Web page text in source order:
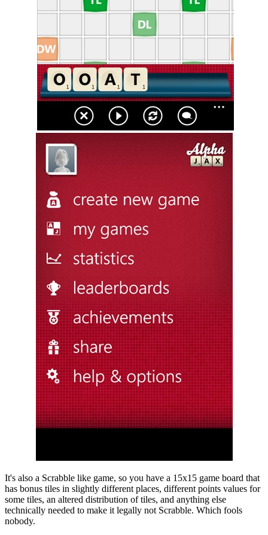
It's also a Scrabble like game, so you have a 15x15 game board that
has bonus tiles in slightly different places, different points values for
some tiles, an altered distribution of tiles, and anything else
technically needed to make it legally not Scrabble. Which fools
nobody.